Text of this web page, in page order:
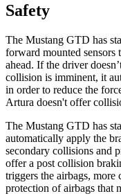
Safety
The Mustang GTD has
forward mounted
ahead. If the driver
collision is imminent, it
in order to reduce the
Artura doesn't offer
The Mustang GTD has
automatically apply the
secondary collisions and
offer a post collision
triggers the airbags,
protection of airbags that